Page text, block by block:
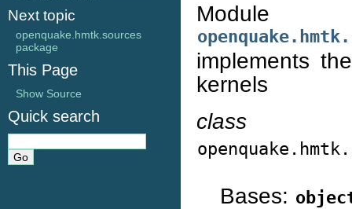
Module
implements
kernels
class
Bases:
Next topic
openquake.hmtk.sources
package
This Page
Show Source
Quick search